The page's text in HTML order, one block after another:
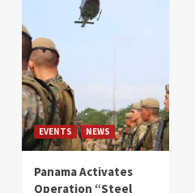
EVENTS NEWS
Panama Activates
Operation “Steel